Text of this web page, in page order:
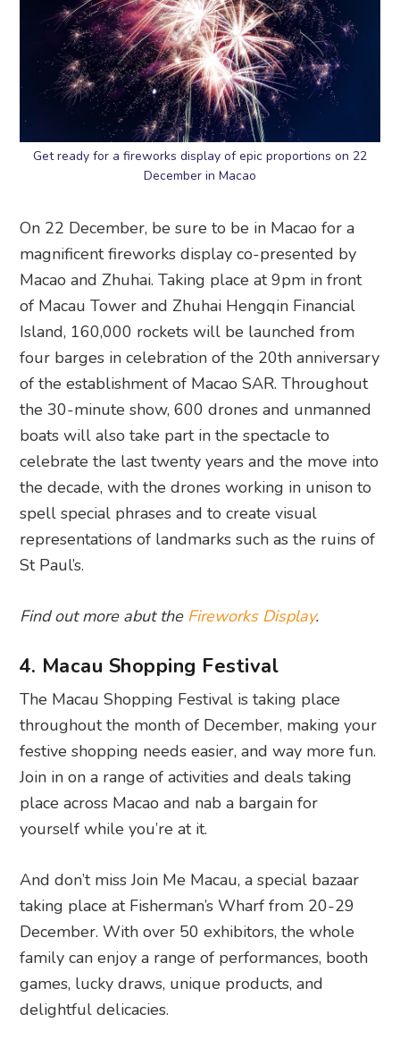
Get ready for a fireworks display of epic proportions on 22
December in Macao
On 22 December, be sure to be in Macao for a
magnificent fireworks display co-presented by
Macao and Zhuhai. Taking place at 9pm in front
of Macau Tower and Zhuhai Hengqin Financial
Island, 160,000 rockets will be launched from
four barges in celebration of the 20th anniversary
of the establishment of Macao SAR. Throughout
the 30-minute show, 600 drones and unmanned
boats will also take part in the spectacle to
celebrate the last twenty years and the move into
the decade, with the drones working in unison to
spell special phrases and to create visual
representations of landmarks such as the ruins of
St Paul’s.
Find out more abut the Fireworks Display.
4. Macau Shopping Festival
The Macau Shopping Festival is taking place
throughout the month of December, making your
festive shopping needs easier, and way more fun.
Join in on a range of activities and deals taking
place across Macao and nab a bargain for
yourself while you’re at it.
And don’t miss Join Me Macau, a special bazaar
taking place at Fisherman’s Wharf from 20-29
December. With over 50 exhibitors, the whole
family can enjoy a range of performances, booth
games, lucky draws, unique products, and
delightful delicacies.